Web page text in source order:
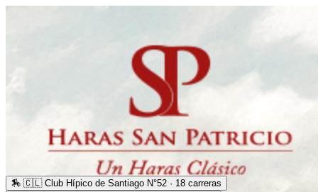
🏇 🇨🇱 Club Hípico de Santiago N°52 · 18 carreras